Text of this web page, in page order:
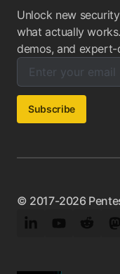
Unlock new
what actually
demos, and
Enter your email
Email address:
Subscribe
© 2017-2026
LinkedInYouTubeReddit